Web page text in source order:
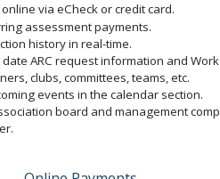
via eCheck or credit card.
assessment payments.
history in real-time.
ARC request information and
clubs, committees, teams, etc.
events in the calendar section.
board and management